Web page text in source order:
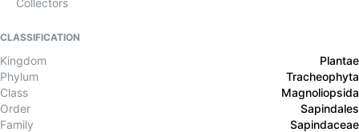
Collectors
CLASSIFICATION
Kingdom
Plantae
Phylum
Tracheophyta
Class
Magnoliopsida
Order
Sapindales
Family
Sapindaceae